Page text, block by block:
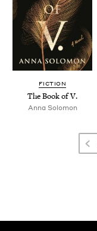
FICTION
The Book of V.
Anna Solomon